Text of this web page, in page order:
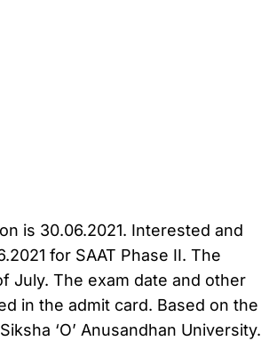
is 30.06.2021. Interested and
for SAAT Phase II. The
July. The exam date and other
in the admit card. Based on the
‘O’ Anusandhan University.